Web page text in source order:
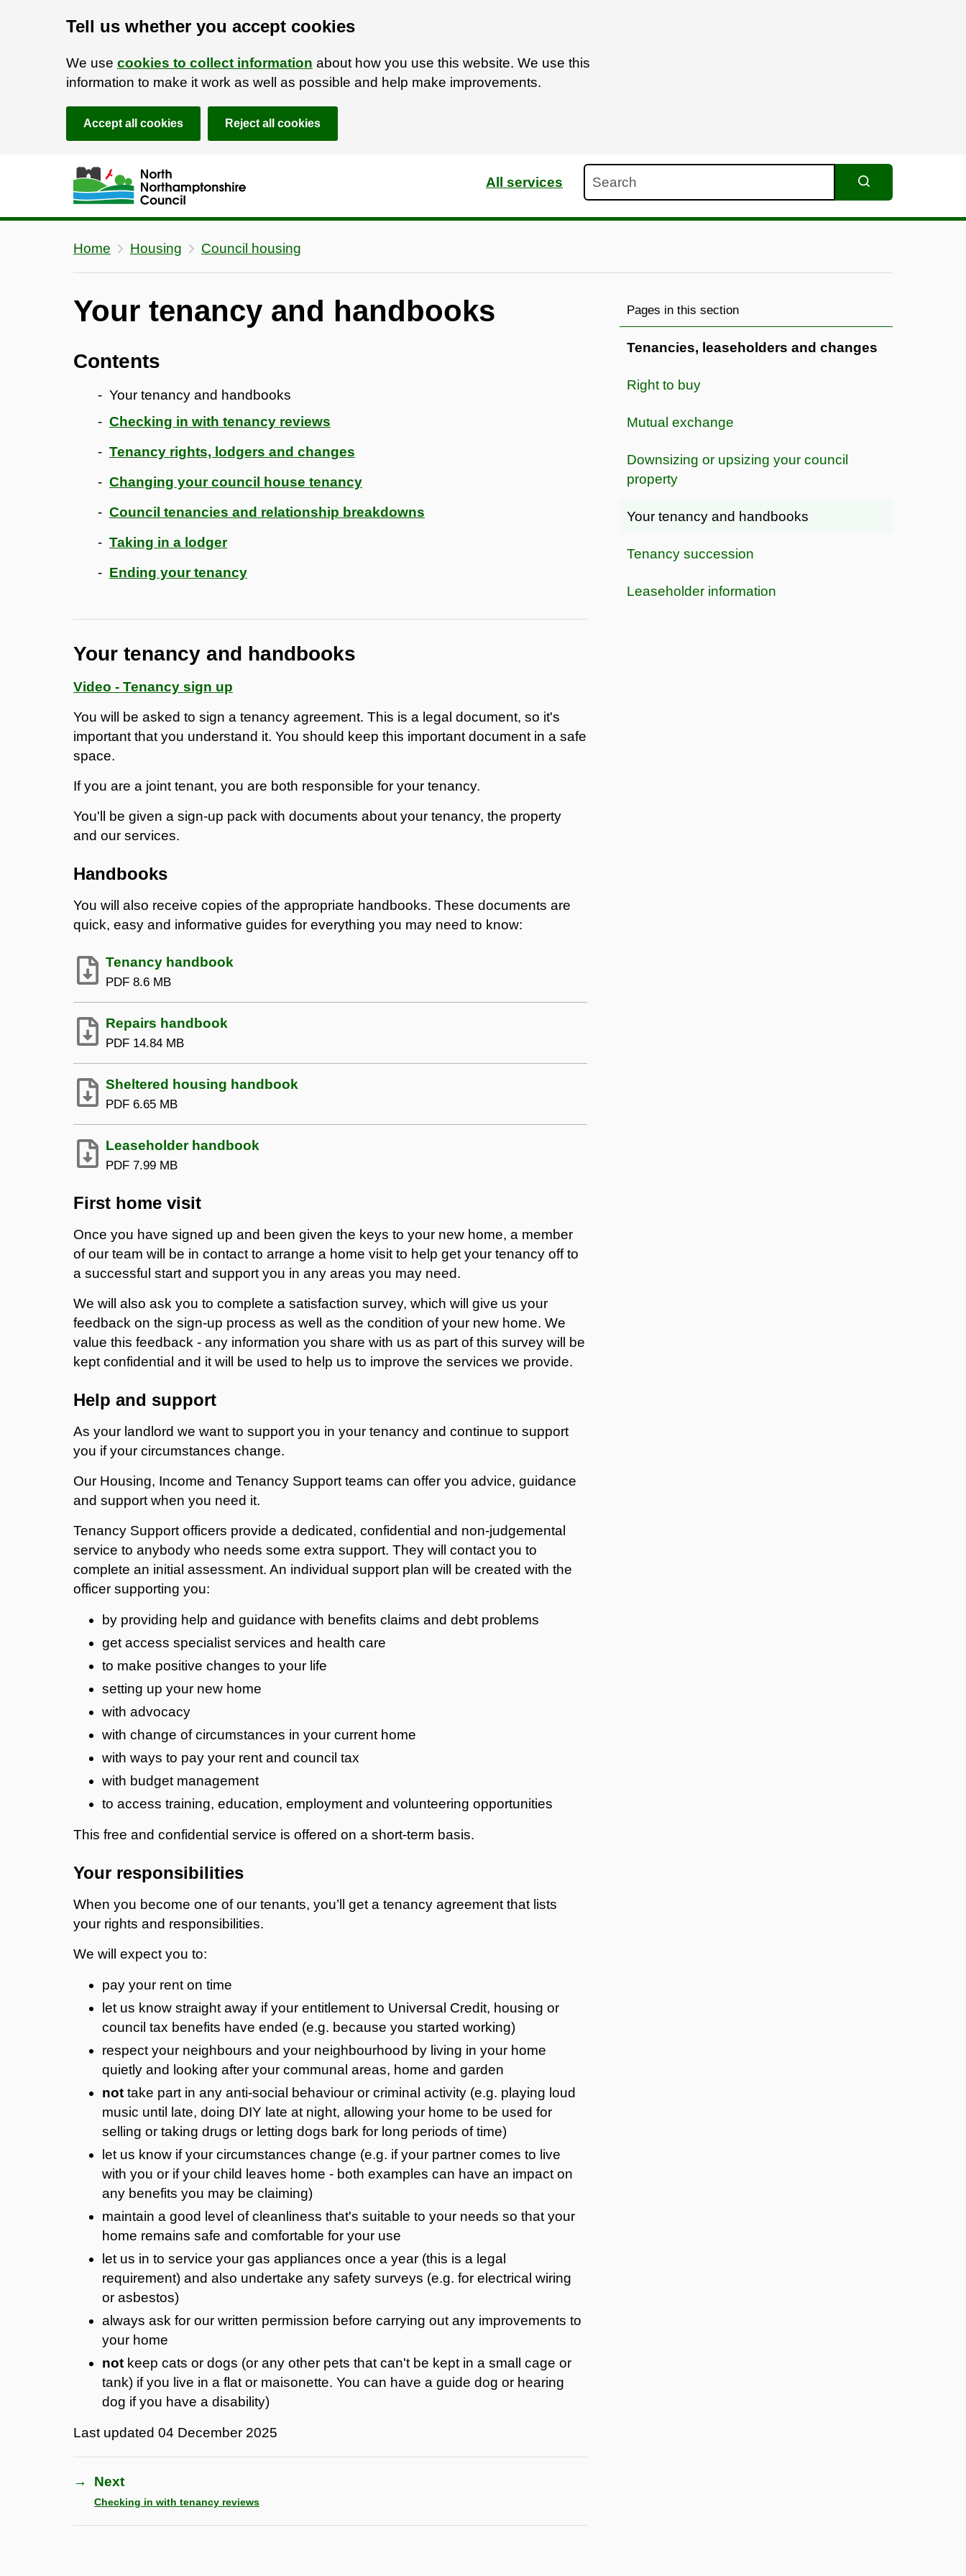
Tell us whether you accept cookies
We use cookies to collect information about how you use this website. We use this
information to make it work as well as possible and help make improvements.
Accept all cookies Reject all cookies
Skip to main content
Accessibility Statement
All services
Home Housing Council housing
Your tenancy and handbooks
Contents
Your tenancy and handbooks
Checking in with tenancy reviews
Tenancy rights, lodgers and changes
Changing your council house tenancy
Council tenancies and relationship breakdowns
Taking in a lodger
Ending your tenancy
Your tenancy and handbooks
Video - Tenancy sign up
You will be asked to sign a tenancy agreement. This is a legal document, so it's
important that you understand it. You should keep this important document in a safe
space.
If you are a joint tenant, you are both responsible for your tenancy.
You'll be given a sign-up pack with documents about your tenancy, the property
and our services.
Handbooks
You will also receive copies of the appropriate handbooks. These documents are
quick, easy and informative guides for everything you may need to know:
Tenancy handbook
PDF 8.6 MB
Repairs handbook
PDF 14.84 MB
Sheltered housing handbook
PDF 6.65 MB
Leaseholder handbook
PDF 7.99 MB
First home visit
Once you have signed up and been given the keys to your new home, a member
of our team will be in contact to arrange a home visit to help get your tenancy off to
a successful start and support you in any areas you may need.
We will also ask you to complete a satisfaction survey, which will give us your
feedback on the sign-up process as well as the condition of your new home. We
value this feedback - any information you share with us as part of this survey will be
kept confidential and it will be used to help us to improve the services we provide.
Help and support
As your landlord we want to support you in your tenancy and continue to support
you if your circumstances change.
Our Housing, Income and Tenancy Support teams can offer you advice, guidance
and support when you need it.
Tenancy Support officers provide a dedicated, confidential and non-judgemental
service to anybody who needs some extra support. They will contact you to
complete an initial assessment. An individual support plan will be created with the
officer supporting you:
by providing help and guidance with benefits claims and debt problems
get access specialist services and health care
to make positive changes to your life
setting up your new home
with advocacy
with change of circumstances in your current home
with ways to pay your rent and council tax
with budget management
to access training, education, employment and volunteering opportunities
This free and confidential service is offered on a short-term basis.
Your responsibilities
When you become one of our tenants, you’ll get a tenancy agreement that lists
your rights and responsibilities.
We will expect you to:
pay your rent on time
let us know straight away if your entitlement to Universal Credit, housing or
council tax benefits have ended (e.g. because you started working)
respect your neighbours and your neighbourhood by living in your home
quietly and looking after your communal areas, home and garden
not take part in any anti-social behaviour or criminal activity (e.g. playing loud
music until late, doing DIY late at night, allowing your home to be used for
selling or taking drugs or letting dogs bark for long periods of time)
let us know if your circumstances change (e.g. if your partner comes to live
with you or if your child leaves home - both examples can have an impact on
any benefits you may be claiming)
maintain a good level of cleanliness that's suitable to your needs so that your
home remains safe and comfortable for your use
let us in to service your gas appliances once a year (this is a legal
requirement) and also undertake any safety surveys (e.g. for electrical wiring
or asbestos)
always ask for our written permission before carrying out any improvements to
your home
not keep cats or dogs (or any other pets that can't be kept in a small cage or
tank) if you live in a flat or maisonette. You can have a guide dog or hearing
dog if you have a disability)
Last updated 04 December 2025
→ Next
Checking in with tenancy reviews
Pages in this section
Tenancies, leaseholders and changes
Right to buy
Mutual exchange
Downsizing or upsizing your council
property
Your tenancy and handbooks
Tenancy succession
Leaseholder information